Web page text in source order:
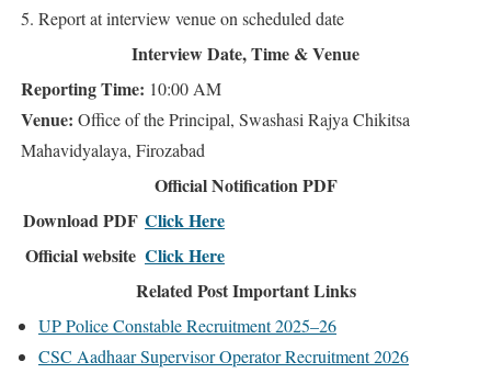
5. Report at interview venue on scheduled date
Interview Date, Time & Venue
Reporting Time: 10:00 AM
Venue: Office of the Principal, Swashasi Rajya Chikitsa
Mahavidyalaya, Firozabad
Official Notification PDF
Download PDF Click Here
Official website Click Here
Related Post Important Links
UP Police Constable Recruitment 2025–26
CSC Aadhaar Supervisor Operator Recruitment 2026